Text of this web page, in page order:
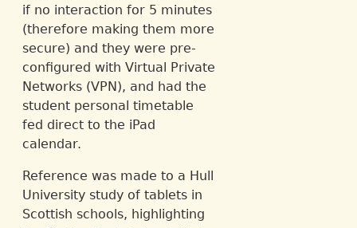
if no interaction for 5 minutes
(therefore making them more
secure) and they were pre-
configured with Virtual Private
Networks (VPN), and had the
student personal timetable
fed direct to the iPad
calendar.
Reference was made to a Hull
University study of tablets in
Scottish schools, highlighting